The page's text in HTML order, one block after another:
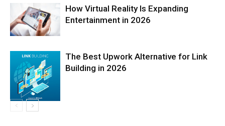
How Virtual Reality Is Expanding
Entertainment in 2026
The Best Upwork Alternative for Link
Building in 2026